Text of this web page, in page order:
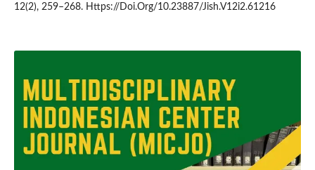
12(2), 259–268. Https://Doi.Org/10.23887/Jish.V12i2.61216